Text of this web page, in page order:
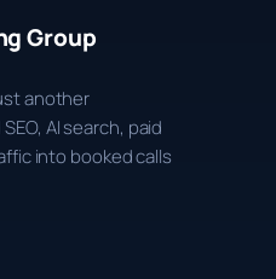
Group
another
AI search, paid
into booked calls